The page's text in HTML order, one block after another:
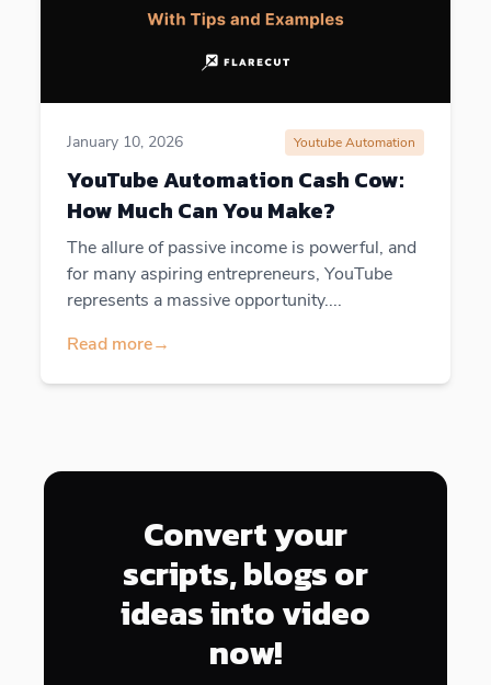
January 10, 2026 Youtube Automation
YouTube Automation Cash Cow:
How Much Can You Make?
The allure of passive income is powerful, and
for many aspiring entrepreneurs, YouTube
represents a massive opportunity....
Read more→
Convert your
scripts, blogs or
ideas into video
now!